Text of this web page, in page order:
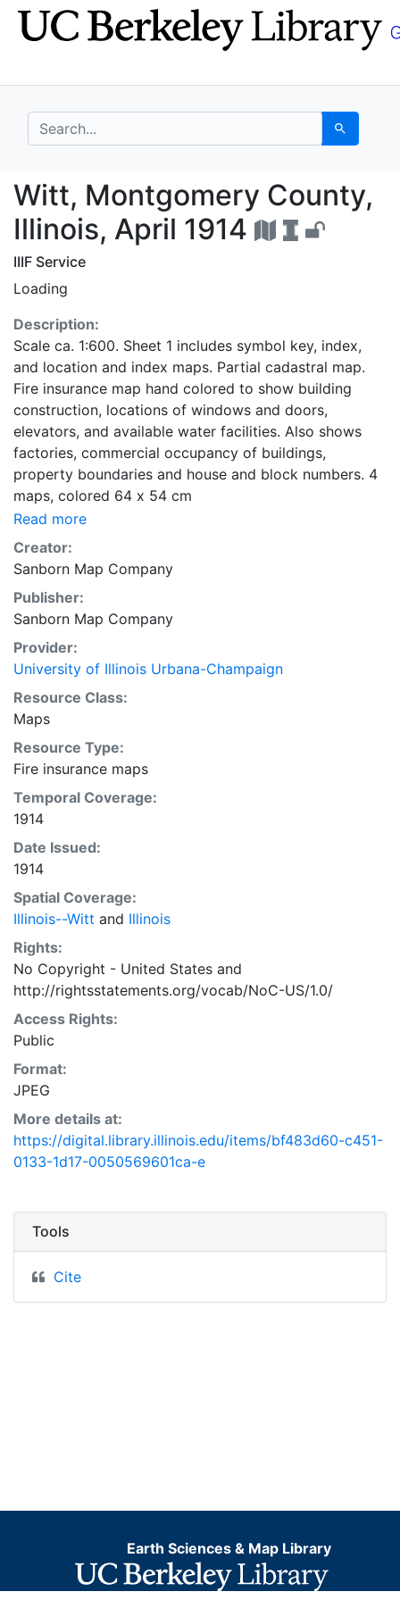
Skip
to
Skip to
main
search for Search
Witt, Montgomery
Witt, Montgomery County,
Illinois, April 1914
IIIF Service
Loading
Description:
Scale ca. 1:600. Sheet 1 includes symbol key, index,
and location and index maps. Partial cadastral map.
Fire insurance map hand colored to show building
construction, locations of windows and doors,
elevators, and available water facilities. Also shows
factories, commercial occupancy of buildings,
property boundaries and house and block numbers. 4
maps, colored 64 x 54 cm
Read more
Creator:
Sanborn Map Company
Publisher:
Sanborn Map Company
Provider:
University of Illinois Urbana-Champaign
Resource Class:
Maps
Resource Type:
Fire insurance maps
Temporal Coverage:
1914
Date Issued:
1914
Spatial Coverage:
Illinois--Witt and Illinois
Rights:
No Copyright - United States and
http://rightsstatements.org/vocab/NoC-US/1.0/
Access Rights:
Public
Format:
JPEG
More details at:
https://digital.library.illinois.edu/items/bf483d60-c451-
0133-1d17-0050569601ca-e
Tools
Cite
Earth Sciences & Map Library